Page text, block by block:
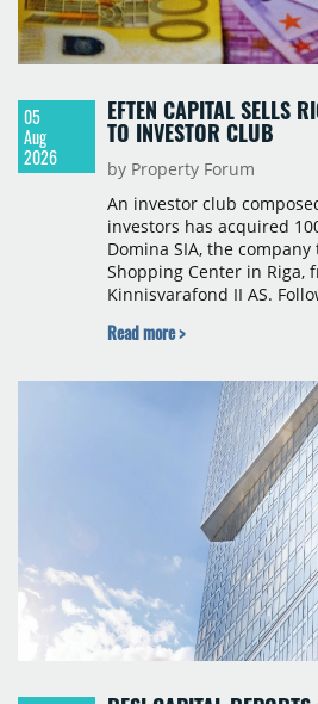
05
Aug
2026
EFTEN CAPITAL SELLS
TO INVESTOR CLUB
by Property Forum
An investor club
investors has acquired
Domina SIA, the
Shopping Center in Riga,
Kinnisvarafond II AS.
continue to manage the
Read more >